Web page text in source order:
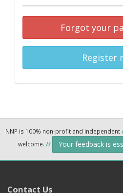
Forgot your
Register
NNP is 100% non-profit and independent
welcome. // Your feedback is
Contact Us